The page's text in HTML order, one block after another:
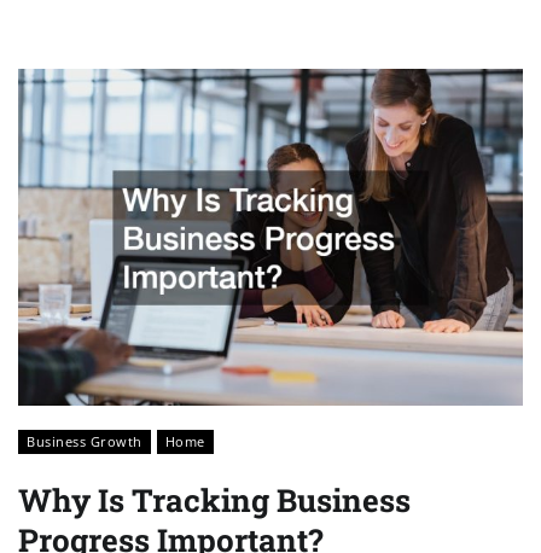
Business Growth Home
Why Is Tracking Business
Progress Important?